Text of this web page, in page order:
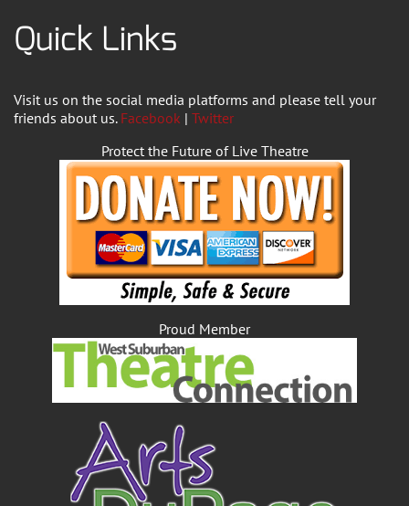
Quick Links
Visit us on the social media platforms and please tell your
friends about us. Facebook | Twitter
Protect the Future of Live Theatre
Proud Member